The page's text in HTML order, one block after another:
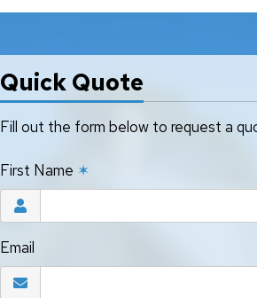
Quick Quote
Fill out the form below to request a
First Name ✶
Email